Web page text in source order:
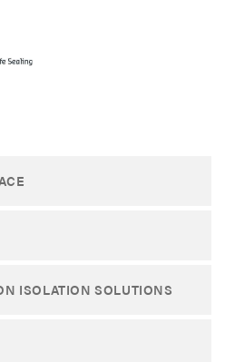
ISOLATION SOLUTIONS